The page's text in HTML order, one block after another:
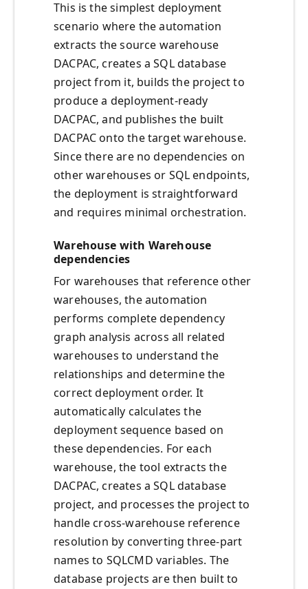
This is the simplest deployment
scenario where the automation
extracts the source warehouse
DACPAC, creates a SQL database
project from it, builds the project to
produce a deployment-ready
DACPAC, and publishes the built
DACPAC onto the target warehouse.
Since there are no dependencies on
other warehouses or SQL endpoints,
the deployment is straightforward
and requires minimal orchestration.
Warehouse with Warehouse
dependencies
For warehouses that reference other
warehouses, the automation
performs complete dependency
graph analysis across all related
warehouses to understand the
relationships and determine the
correct deployment order. It
automatically calculates the
deployment sequence based on
these dependencies. For each
warehouse, the tool extracts the
DACPAC, creates a SQL database
project, and processes the project to
handle cross-warehouse reference
resolution by converting three-part
names to SQLCMD variables. The
database projects are then built to